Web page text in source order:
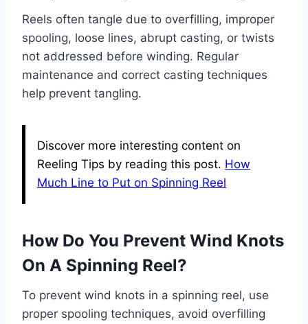
Reels often tangle due to overfilling, improper
spooling, loose lines, abrupt casting, or twists
not addressed before winding. Regular
maintenance and correct casting techniques
help prevent tangling.
Discover more interesting content on
Reeling Tips by reading this post. How
Much Line to Put on Spinning Reel
How Do You Prevent Wind Knots
On A Spinning Reel?
To prevent wind knots in a spinning reel, use
proper spooling techniques, avoid overfilling